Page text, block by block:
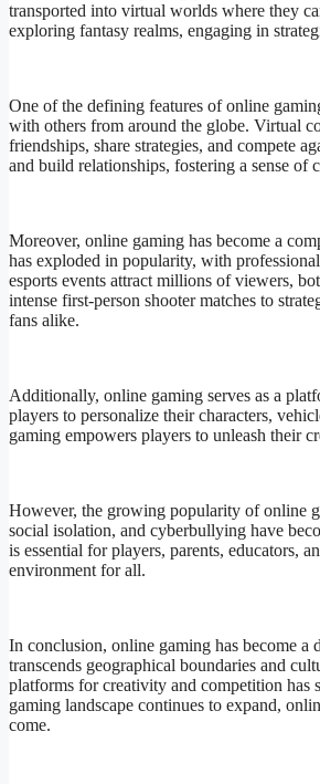
transported into virtual worlds where they
exploring fantasy realms, engaging in
One of the defining features of online
with others from around the globe. Virtual
friendships, share strategies, and compete
and build relationships, fostering a sense of
Moreover, online gaming has become a
has exploded in popularity, with
esports events attract millions of viewers,
intense first-person shooter matches to
fans alike.
Additionally, online gaming serves as a
players to personalize their characters,
gaming empowers players to unleash their
However, the growing popularity of online
social isolation, and cyberbullying have
is essential for players, parents, educators,
environment for all.
In conclusion, online gaming has become a
transcends geographical boundaries and
platforms for creativity and competition has
gaming landscape continues to expand,
come.